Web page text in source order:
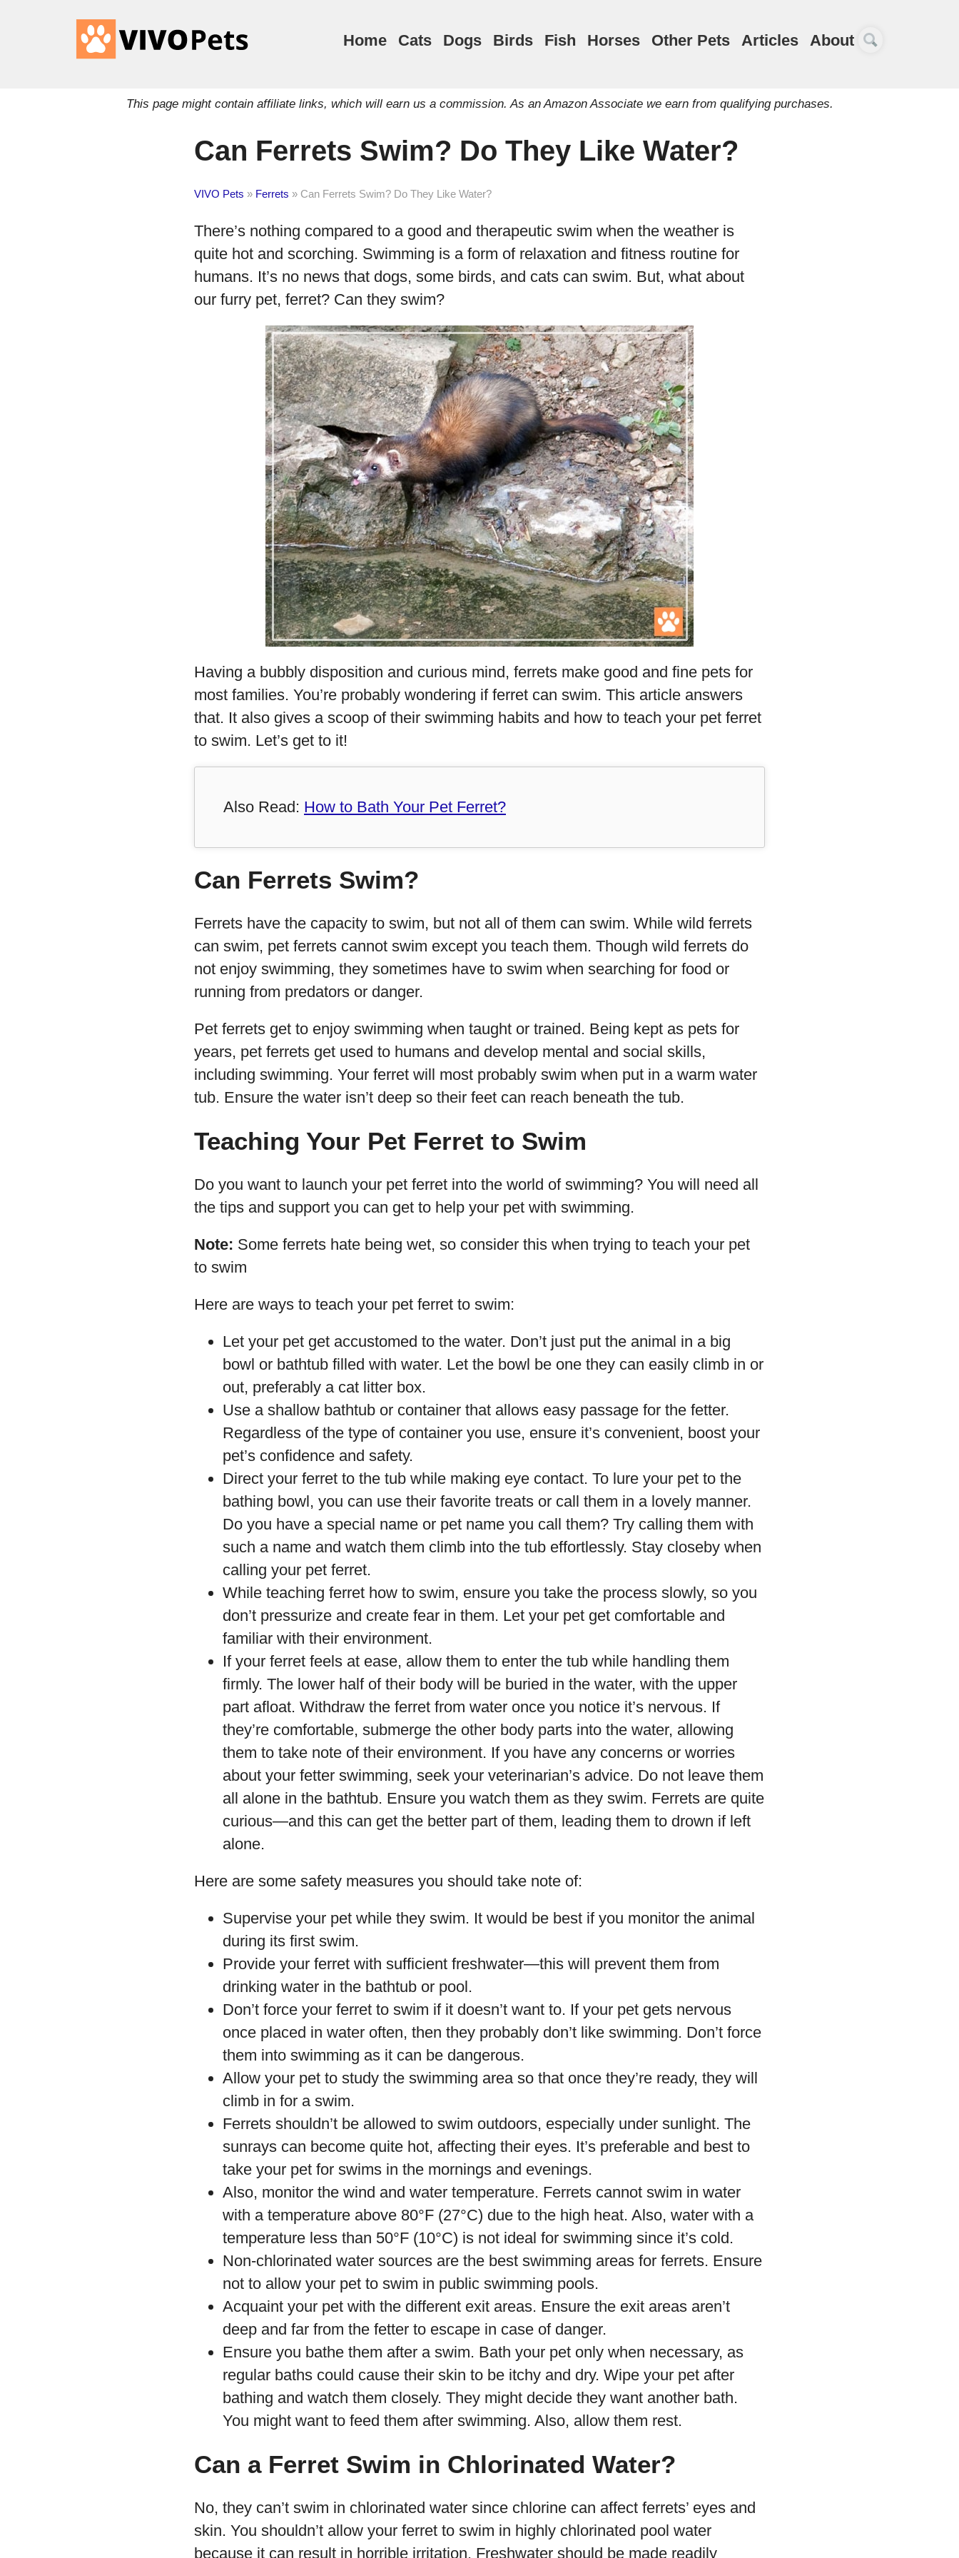
Home Cats Dogs Birds Fish Horses Other Pets Articles About
This page might contain affiliate links, which will earn us a commission. As an Amazon Associate we earn from qualifying purchases.
Can Ferrets Swim? Do They Like Water?
VIVO Pets » Ferrets » Can Ferrets Swim? Do They Like Water?
There’s nothing compared to a good and therapeutic swim when the weather is
quite hot and scorching. Swimming is a form of relaxation and fitness routine for
humans. It’s no news that dogs, some birds, and cats can swim. But, what about
our furry pet, ferret? Can they swim?
Having a bubbly disposition and curious mind, ferrets make good and fine pets for
most families. You’re probably wondering if ferret can swim. This article answers
that. It also gives a scoop of their swimming habits and how to teach your pet ferret
to swim. Let’s get to it!
Also Read: How to Bath Your Pet Ferret?
Can Ferrets Swim?
Ferrets have the capacity to swim, but not all of them can swim. While wild ferrets
can swim, pet ferrets cannot swim except you teach them. Though wild ferrets do
not enjoy swimming, they sometimes have to swim when searching for food or
running from predators or danger.
Pet ferrets get to enjoy swimming when taught or trained. Being kept as pets for
years, pet ferrets get used to humans and develop mental and social skills,
including swimming. Your ferret will most probably swim when put in a warm water
tub. Ensure the water isn’t deep so their feet can reach beneath the tub.
Teaching Your Pet Ferret to Swim
Do you want to launch your pet ferret into the world of swimming? You will need all
the tips and support you can get to help your pet with swimming.
Note: Some ferrets hate being wet, so consider this when trying to teach your pet
to swim
Here are ways to teach your pet ferret to swim:
Let your pet get accustomed to the water. Don’t just put the animal in a big
bowl or bathtub filled with water. Let the bowl be one they can easily climb in or
out, preferably a cat litter box.
Use a shallow bathtub or container that allows easy passage for the fetter.
Regardless of the type of container you use, ensure it’s convenient, boost your
pet’s confidence and safety.
Direct your ferret to the tub while making eye contact. To lure your pet to the
bathing bowl, you can use their favorite treats or call them in a lovely manner.
Do you have a special name or pet name you call them? Try calling them with
such a name and watch them climb into the tub effortlessly. Stay closeby when
calling your pet ferret.
While teaching ferret how to swim, ensure you take the process slowly, so you
don’t pressurize and create fear in them. Let your pet get comfortable and
familiar with their environment.
If your ferret feels at ease, allow them to enter the tub while handling them
firmly. The lower half of their body will be buried in the water, with the upper
part afloat. Withdraw the ferret from water once you notice it’s nervous. If
they’re comfortable, submerge the other body parts into the water, allowing
them to take note of their environment. If you have any concerns or worries
about your fetter swimming, seek your veterinarian’s advice. Do not leave them
all alone in the bathtub. Ensure you watch them as they swim. Ferrets are quite
curious—and this can get the better part of them, leading them to drown if left
alone.
Here are some safety measures you should take note of:
Supervise your pet while they swim. It would be best if you monitor the animal
during its first swim.
Provide your ferret with sufficient freshwater—this will prevent them from
drinking water in the bathtub or pool.
Don’t force your ferret to swim if it doesn’t want to. If your pet gets nervous
once placed in water often, then they probably don’t like swimming. Don’t force
them into swimming as it can be dangerous.
Allow your pet to study the swimming area so that once they’re ready, they will
climb in for a swim.
Ferrets shouldn’t be allowed to swim outdoors, especially under sunlight. The
sunrays can become quite hot, affecting their eyes. It’s preferable and best to
take your pet for swims in the mornings and evenings.
Also, monitor the wind and water temperature. Ferrets cannot swim in water
with a temperature above 80°F (27°C) due to the high heat. Also, water with a
temperature less than 50°F (10°C) is not ideal for swimming since it’s cold.
Non-chlorinated water sources are the best swimming areas for ferrets. Ensure
not to allow your pet to swim in public swimming pools.
Acquaint your pet with the different exit areas. Ensure the exit areas aren’t
deep and far from the fetter to escape in case of danger.
Ensure you bathe them after a swim. Bath your pet only when necessary, as
regular baths could cause their skin to be itchy and dry. Wipe your pet after
bathing and watch them closely. They might decide they want another bath.
You might want to feed them after swimming. Also, allow them rest.
Can a Ferret Swim in Chlorinated Water?
No, they can’t swim in chlorinated water since chlorine can affect ferrets’ eyes and
skin. You shouldn’t allow your ferret to swim in highly chlorinated pool water
because it can result in horrible irritation. Freshwater should be made readily